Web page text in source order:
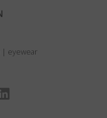
| eyewear